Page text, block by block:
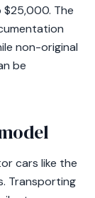
The
non-original
be
cars like the
Transporting